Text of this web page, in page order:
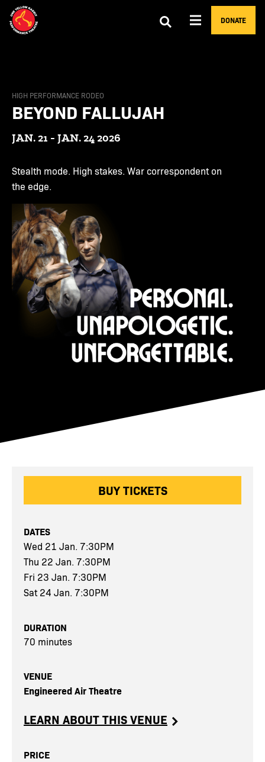
DONATE
HIGH PERFORMANCE RODEO
BEYOND FALLUJAH
JAN. 21 - JAN. 24 2026
Stealth mode. High stakes. War correspondent on
the edge.
BUY TICKETS
DATES
Wed 21 Jan. 7:30PM
Thu 22 Jan. 7:30PM
Fri 23 Jan. 7:30PM
Sat 24 Jan. 7:30PM
DURATION
70 minutes
VENUE
Engineered Air Theatre
LEARN ABOUT THIS VENUE
PRICE